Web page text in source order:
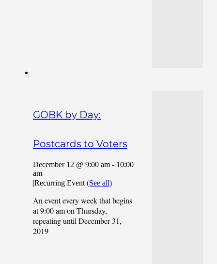
GOBK by Day:
Postcards to Voters
December 12 @ 9:00 am - 10:00
am
|Recurring Event (See all)
An event every week that begins
at 9:00 am on Thursday,
repeating until December 31,
2019